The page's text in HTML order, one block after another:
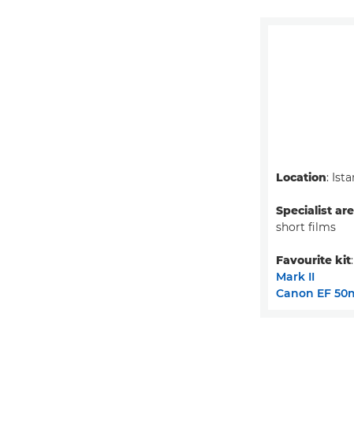
Location:
Specialist
short films
Favourite kit:
Mark II
Canon EF